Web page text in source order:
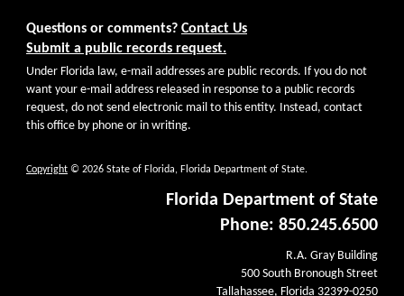
Questions or comments? Contact Us
Submit a public records request.
Under Florida law, e-mail addresses are public records. If you do not
want your e-mail address released in response to a public records
request, do not send electronic mail to this entity. Instead, contact
this office by phone or in writing.
Copyright © 2026 State of Florida, Florida Department of State.
Florida Department of State
Phone: 850.245.6500
R.A. Gray Building
500 South Bronough Street
Tallahassee, Florida 32399-0250